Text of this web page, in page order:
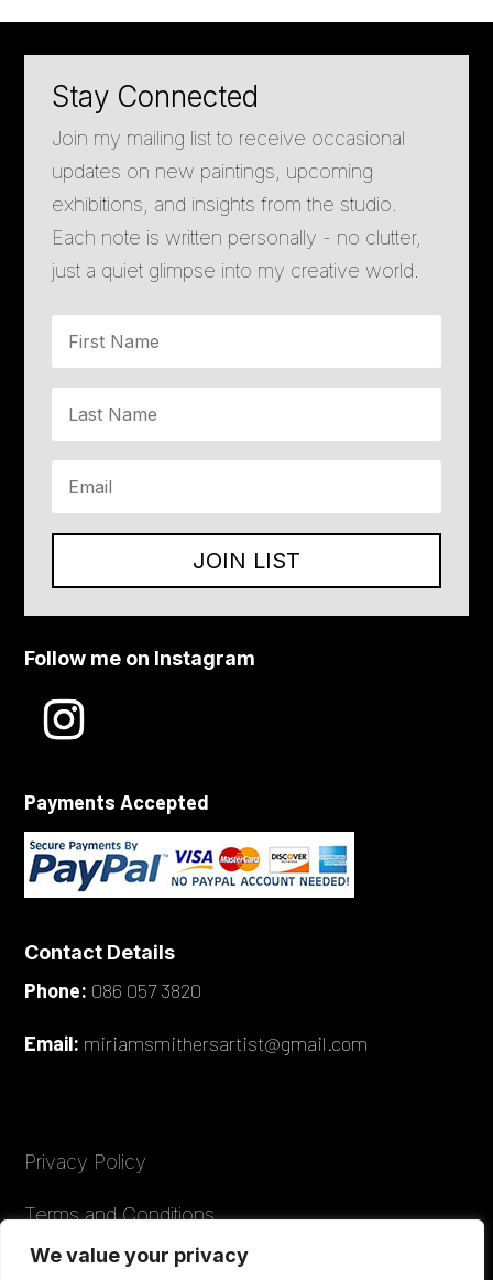
We value your privacy
Stay Connected
Join my mailing list to receive occasional
updates on new paintings, upcoming
exhibitions, and insights from the studio.
Each note is written personally - no clutter,
just a quiet glimpse into my creative world.
JOIN LIST
Follow me on Instagram
Payments Accepted
Contact Details
Phone: 086 057 3820
Email: miriamsmithersartist@gmail.com
Privacy Policy
Terms and Conditions